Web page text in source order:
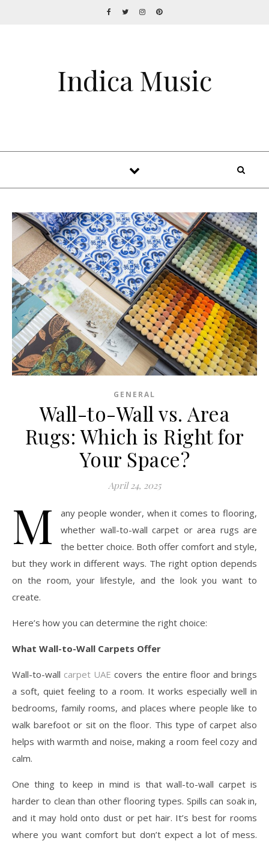
Indica Music
GENERAL
Wall-to-Wall vs. Area
Rugs: Which is Right for
Your Space?
April 24, 2025
M
any people wonder, when it comes to flooring,
whether wall-to-wall carpet or area rugs are
the better choice. Both offer comfort and style,
but they work in different ways. The right option depends
on the room, your lifestyle, and the look you want to
create.
Here’s how you can determine the right choice:
What Wall-to-Wall Carpets Offer
Wall-to-wall carpet UAE covers the entire floor and brings
a soft, quiet feeling to a room. It works especially well in
bedrooms, family rooms, and places where people like to
walk barefoot or sit on the floor. This type of carpet also
helps with warmth and noise, making a room feel cozy and
calm.
One thing to keep in mind is that wall-to-wall carpet is
harder to clean than other flooring types. Spills can soak in,
and it may hold onto dust or pet hair. It’s best for rooms
where you want comfort but don’t expect a lot of mess.